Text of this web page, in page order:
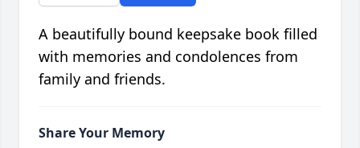
A beautifully bound keepsake book filled
with memories and condolences from
family and friends.
Share Your Memory